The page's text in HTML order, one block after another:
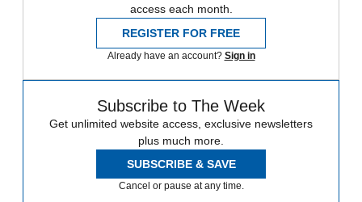
access each month.
REGISTER FOR FREE
Already have an account? Sign in
Subscribe to The Week
Get unlimited website access, exclusive newsletters
plus much more.
SUBSCRIBE & SAVE
Cancel or pause at any time.